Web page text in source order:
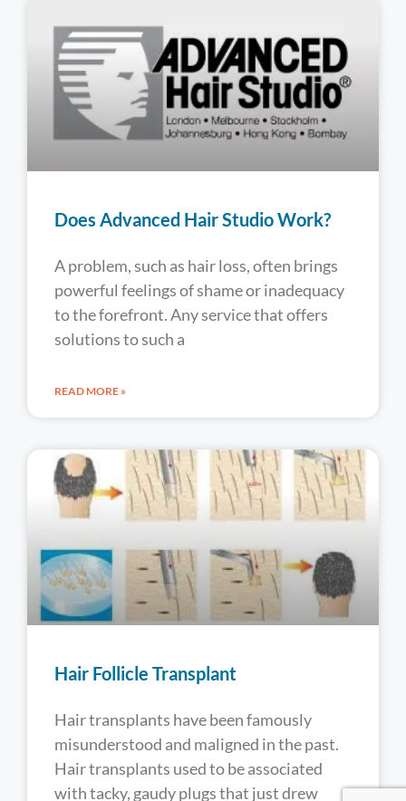
Does Advanced Hair Studio Work?
A problem, such as hair loss, often brings
powerful feelings of shame or inadequacy
to the forefront. Any service that offers
solutions to such a
READ MORE »
Hair Follicle Transplant
Hair transplants have been famously
misunderstood and maligned in the past.
Hair transplants used to be associated
with tacky, gaudy plugs that just drew